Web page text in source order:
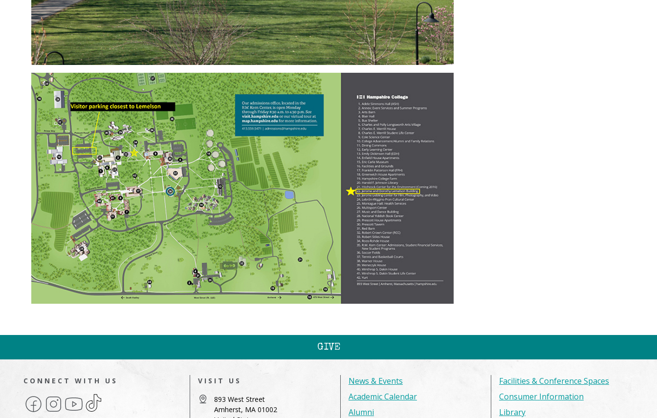
GIVE
CONNECT WITH US
FacebookInstagramYouTube
TikTok
VISIT US
893 West Street
Amherst, MA 01002
News & Events
Academic Calendar
Alumni
Facilities & Conference Spaces
Consumer Information
Library